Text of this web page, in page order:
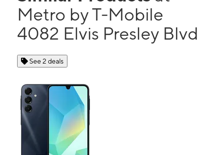
Metro by T-Mobile
4082 Elvis Presley Blvd
See 2 deals